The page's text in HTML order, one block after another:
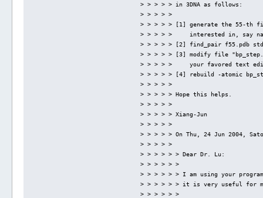
> > > > > in 3DNA as follows:
> > > > >
> > > > > [1] generate the 55-th
> > > > >     interested in, say
> > > > > [2] find_pair f55.pdb
> > > > > [3] modify file
> > > > >     your favored text
> > > > > [4] rebuild -atomic
> > > > >
> > > > > Hope this helps.
> > > > >
> > > > > Xiang-Jun
> > > > >
> > > > > On Thu, 24 Jun 2004,
> > > > >
> > > > > > Dear Dr. Lu:
> > > > > >
> > > > > > I am using your
> > > > > > it is very useful for
> > > > > >